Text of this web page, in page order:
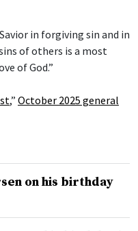
in forgiving sin and in
of others is a most
of God.”
,” October 2025 general
on his birthday